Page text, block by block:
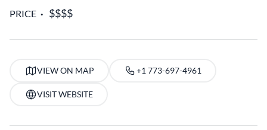
PRICE
VIEW ON MAP +1 773-697-4961
VISIT WEBSITE